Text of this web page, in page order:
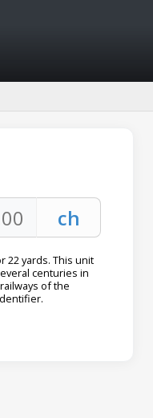
22 yards. This unit
centuries in
of the